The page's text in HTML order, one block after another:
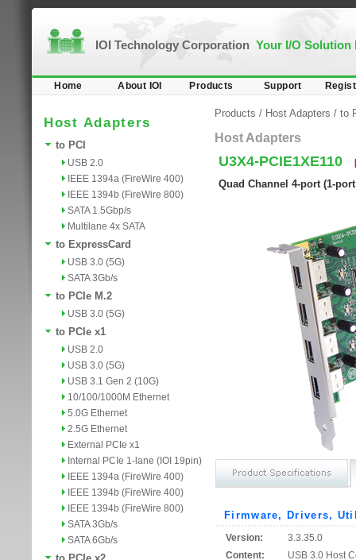
IOI Technology Corporation Your I/O Solution
Home About IOI Products Support
Host Adapters
to PCI
USB 2.0
IEEE 1394a (FireWire 400)
IEEE 1394b (FireWire 800)
SATA 1.5Gbp/s
Multilane 4x SATA
to ExpressCard
USB 3.0 (5G)
SATA 3Gb/s
to PCIe M.2
USB 3.0 (5G)
to PCIe x1
USB 2.0
USB 3.0 (5G)
USB 3.1 Gen 2 (10G)
10/100/1000M Ethernet
5.0G Ethernet
2.5G Ethernet
External PCIe x1
Internal PCIe 1-lane (IOI 19pin)
IEEE 1394a (FireWire 400)
IEEE 1394b (FireWire 400)
IEEE 1394b (FireWire 800)
SATA 3Gb/s
SATA 6Gb/s
Products / Host Adapters / to
Host Adapters
U3X4-PCIE1XE110
Quad Channel 4-port (1-
Firmware, Drivers,
Version:
3.3.35.0
Content:
USB 3.0 Host